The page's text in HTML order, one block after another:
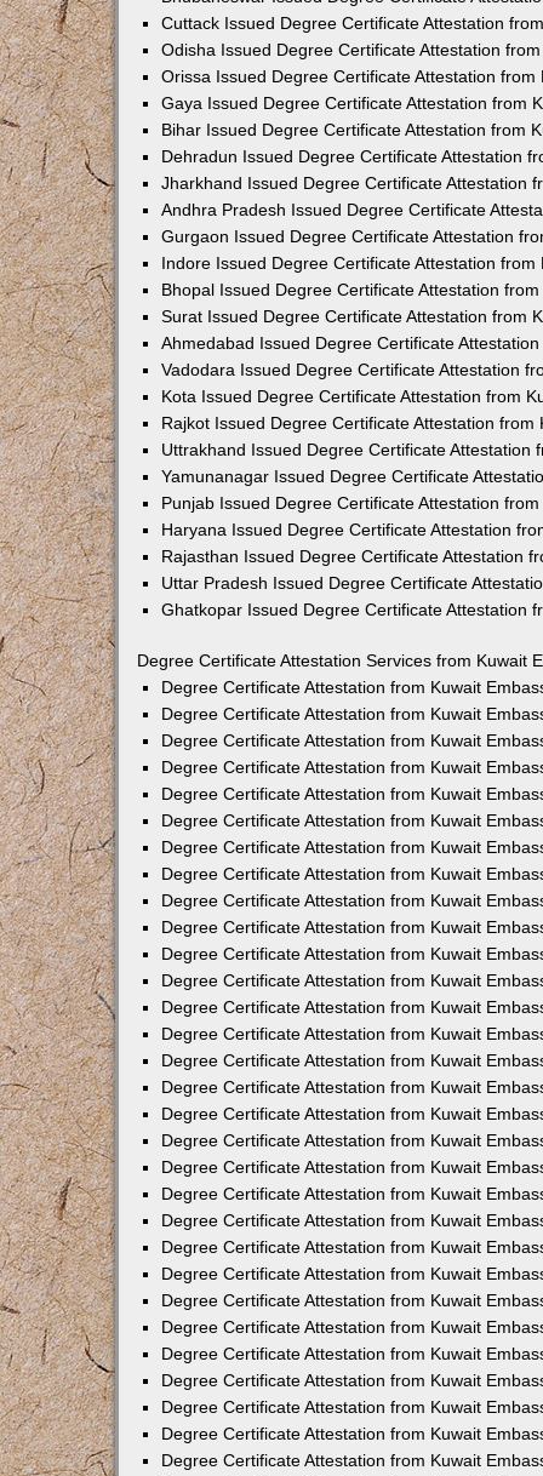
Cuttack Issued Degree Certificate Attestation
Odisha Issued Degree Certificate Attestation
Orissa Issued Degree Certificate Attestation from
Gaya Issued Degree Certificate Attestation from
Bihar Issued Degree Certificate Attestation from
Dehradun Issued Degree Certificate Attestation
Jharkhand Issued Degree Certificate Attestation
Andhra Pradesh Issued Degree Certificate
Gurgaon Issued Degree Certificate Attestation
Indore Issued Degree Certificate Attestation from
Bhopal Issued Degree Certificate Attestation
Surat Issued Degree Certificate Attestation from
Ahmedabad Issued Degree Certificate
Vadodara Issued Degree Certificate Attestation
Kota Issued Degree Certificate Attestation from
Rajkot Issued Degree Certificate Attestation from
Uttrakhand Issued Degree Certificate Attestation
Yamunanagar Issued Degree Certificate
Punjab Issued Degree Certificate Attestation
Haryana Issued Degree Certificate Attestation
Rajasthan Issued Degree Certificate Attestation
Uttar Pradesh Issued Degree Certificate
Ghatkopar Issued Degree Certificate Attestation
Degree Certificate Attestation Services from Kuwait
Degree Certificate Attestation from Kuwait
Degree Certificate Attestation from Kuwait
Degree Certificate Attestation from Kuwait
Degree Certificate Attestation from Kuwait
Degree Certificate Attestation from Kuwait
Degree Certificate Attestation from Kuwait
Degree Certificate Attestation from Kuwait
Degree Certificate Attestation from Kuwait
Degree Certificate Attestation from Kuwait
Degree Certificate Attestation from Kuwait
Degree Certificate Attestation from Kuwait
Degree Certificate Attestation from Kuwait
Degree Certificate Attestation from Kuwait
Degree Certificate Attestation from Kuwait
Degree Certificate Attestation from Kuwait
Degree Certificate Attestation from Kuwait
Degree Certificate Attestation from Kuwait
Degree Certificate Attestation from Kuwait
Degree Certificate Attestation from Kuwait
Degree Certificate Attestation from Kuwait
Degree Certificate Attestation from Kuwait
Degree Certificate Attestation from Kuwait
Degree Certificate Attestation from Kuwait
Degree Certificate Attestation from Kuwait
Degree Certificate Attestation from Kuwait
Degree Certificate Attestation from Kuwait
Degree Certificate Attestation from Kuwait
Degree Certificate Attestation from Kuwait
Degree Certificate Attestation from Kuwait
Degree Certificate Attestation from Kuwait